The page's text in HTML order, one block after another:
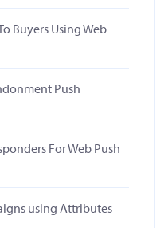
Buyers Using Web
Push
For Web Push
using Attributes